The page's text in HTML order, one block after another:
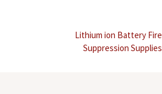
Lithium ion Battery Fire
Suppression Supplies